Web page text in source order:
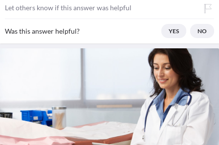
Let others know if this answer was helpful
Was this answer helpful? YES NO